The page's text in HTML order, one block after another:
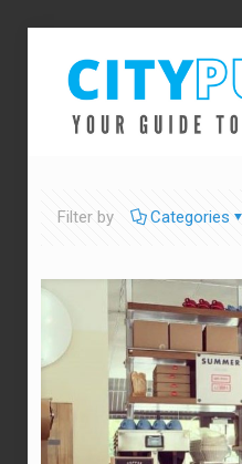
Filter by Categories